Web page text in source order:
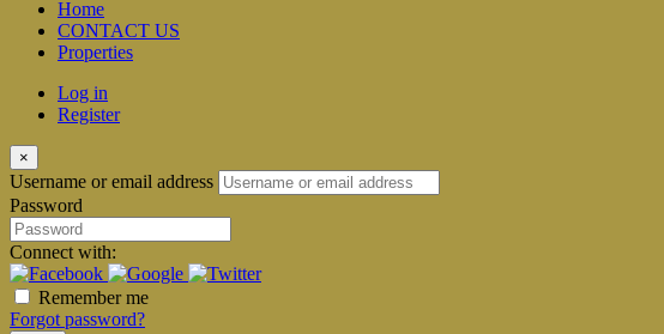
Home
CONTACT US
Properties
Log in
Register
×
Username or email address
Password
Connect with:
Remember me
Forgot password?